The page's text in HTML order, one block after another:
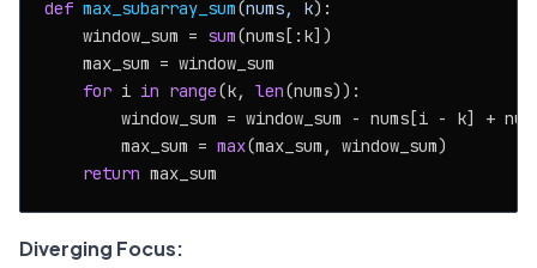
def max_subarray_sum(nums, k):
    window_sum =
sum(nums[:k])
    max_sum = window_sum
for i in range(k, len(nums)):
window_sum = window_sum - nums[i - k] +
        max_sum =
max(max_sum, window_sum)
return
Diverging Focus: